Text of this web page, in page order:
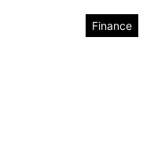
Finance